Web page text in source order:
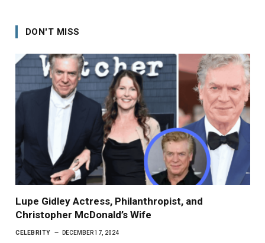
DON'T MISS
Lupe Gidley Actress, Philanthropist, and
Christopher McDonald’s Wife
CELEBRITY DECEMBER 17, 2024